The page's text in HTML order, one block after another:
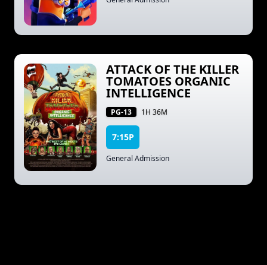
ATTACK OF THE KILLER
TOMATOES ORGANIC
INTELLIGENCE
PG-13 1H 36M
7:15P
General Admission